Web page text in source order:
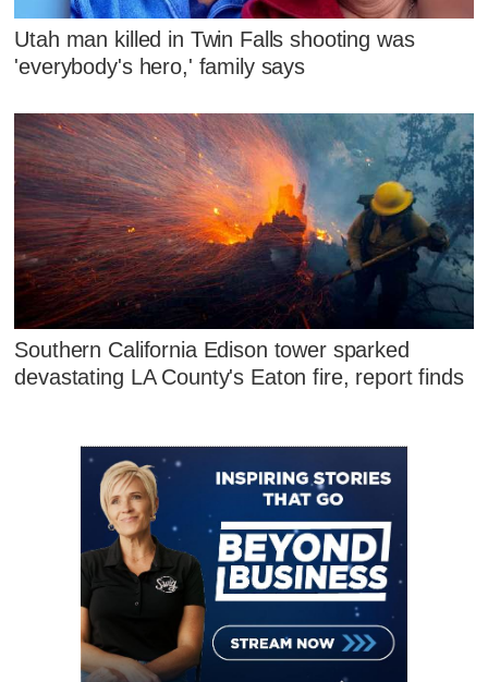
Utah man killed in Twin Falls shooting was
'everybody's hero,' family says
Southern California Edison tower sparked
devastating LA County's Eaton fire, report finds